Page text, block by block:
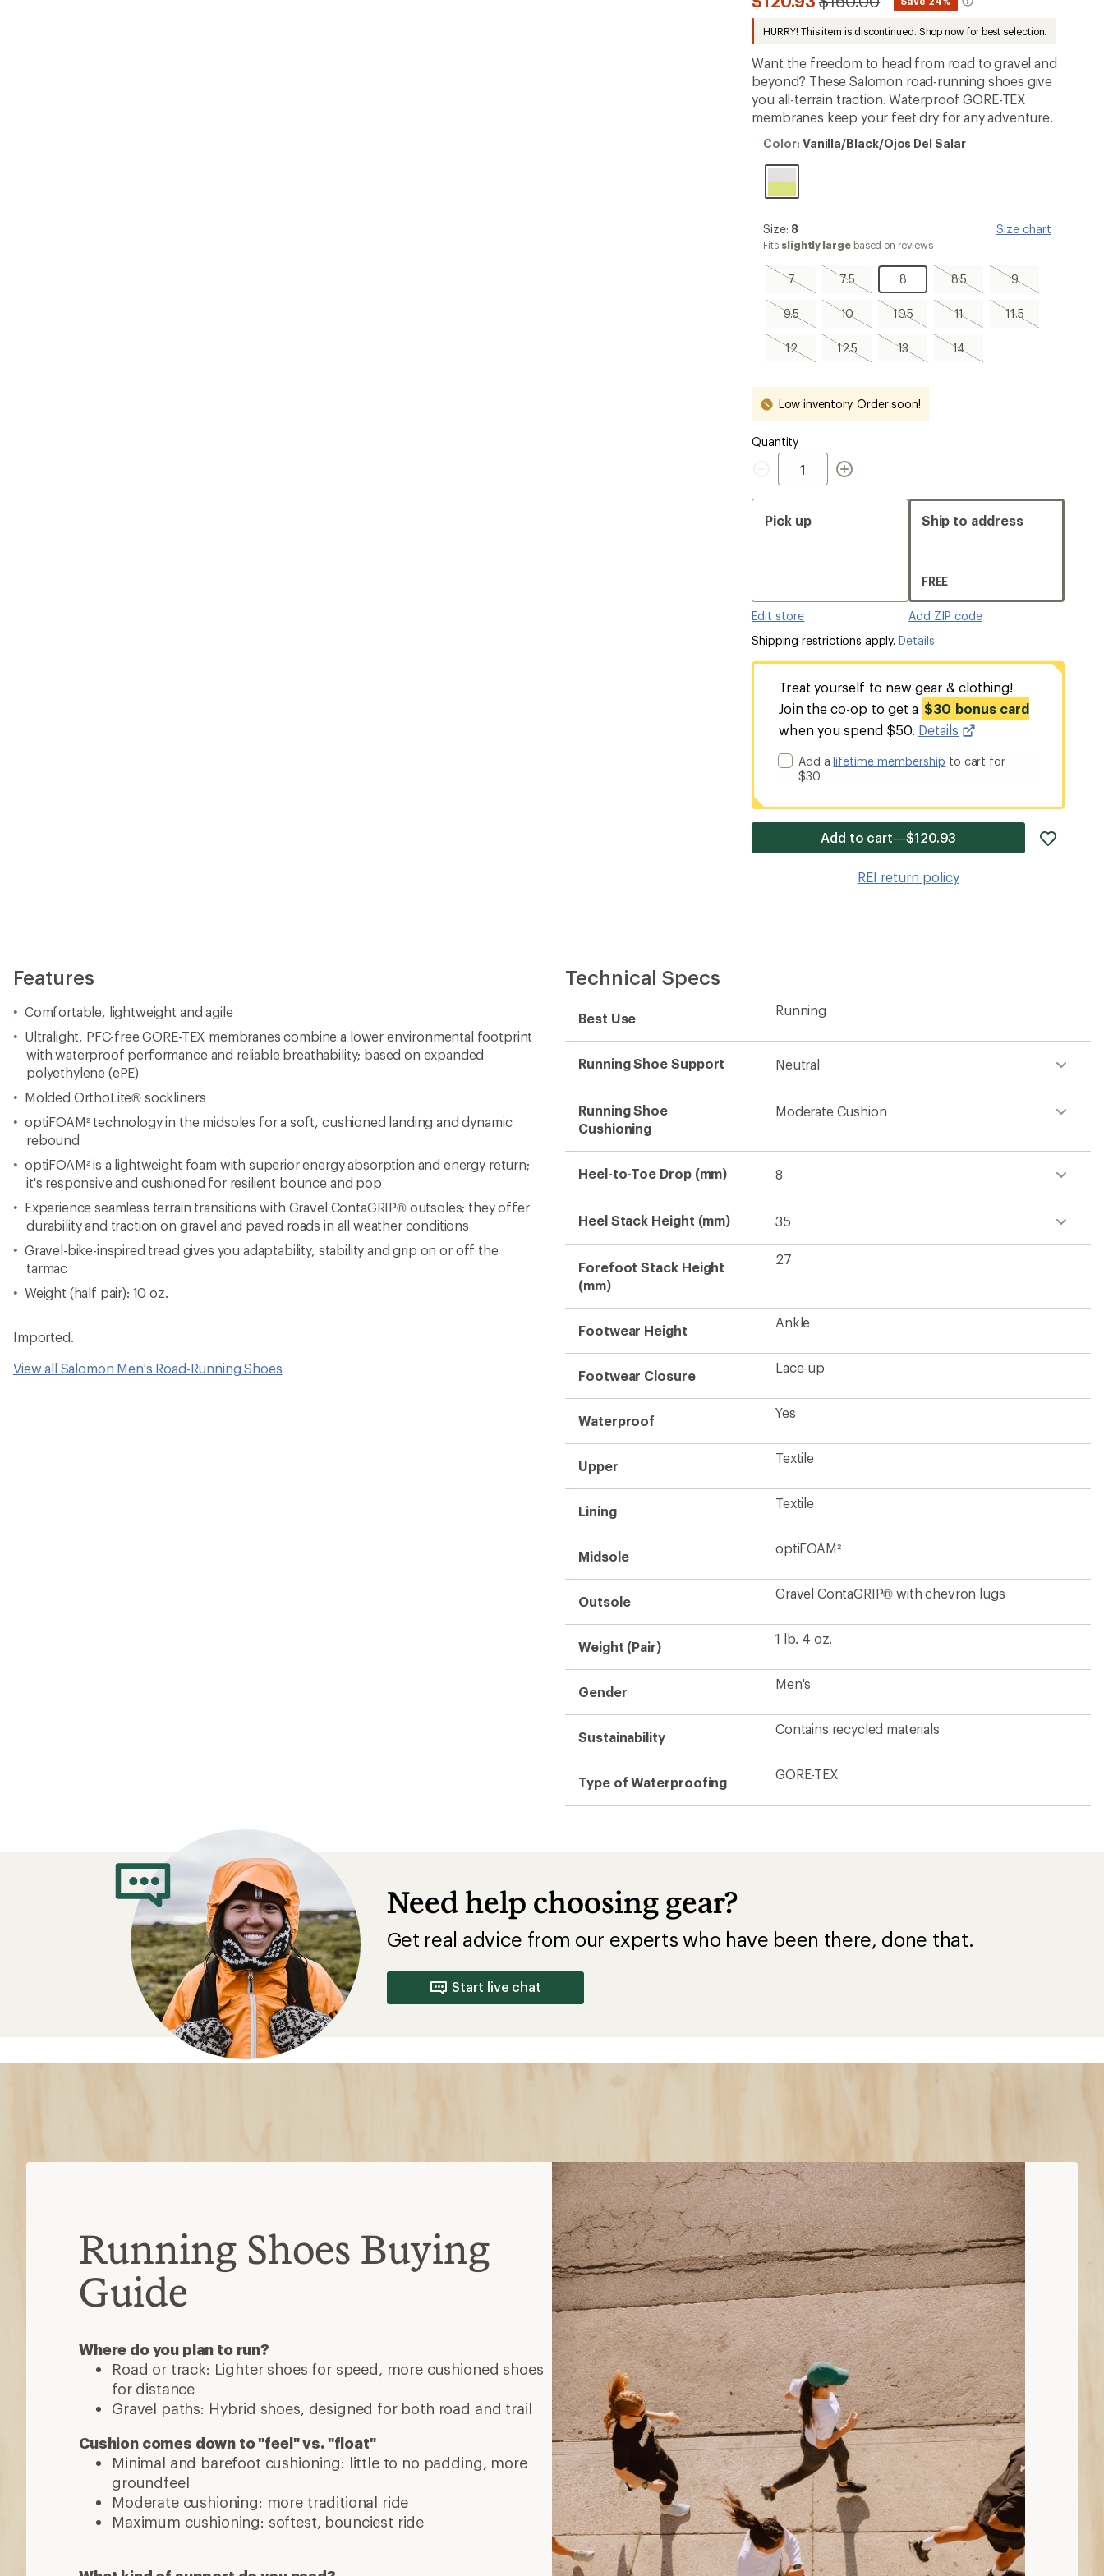
reviews
with
an
rating
of
4.1
out
of
stars
HURRY! This item is discontinued. Shop now for best selection.
Want the freedom to head from road to gravel and
beyond? These Salomon road-running shoes give
you all-terrain traction. Waterproof GORE-TEX
membranes keep your feet dry for any adventure.
Color:
Del
Salar
Color: Vanilla/Black/Ojos Del Salar
Size:
8
Size: 8 Size chart
Fits slightly largebased on reviews
7
7,
sold
out
7.5
7.5,
sold
out
8
8 8.5
8.5,
sold
out
9
9,
sold
out
9.5
9.5,
sold
out
10
10,
sold
out
10.5
10.5,
sold
out
11
11,
sold
out
11.5
11.5,
sold
12
12,
sold
12.5
12.5,
sold
13
13,
sold
14
14,
sold
Low inventory. Order soon!
Quantity
Quantity
Pick up
Edit store
Ship to address
FREE
Add ZIP code
Shipping restrictions apply. Details
Treat yourself to new gear & clothing!
Join the co-op to get a $30 bonus card
when you spend $50. Details
Add alifetime membership to cart for
$30
Add to cart—$120.93
REI return policy
Features
Comfortable, lightweight and agile
Ultralight, PFC-free GORE-TEX membranes combine a lower environmental footprint
with waterproof performance and reliable breathability; based on expanded
polyethylene (ePE)
Molded OrthoLite® sockliners
optiFOAM² technology in the midsoles for a soft, cushioned landing and dynamic
rebound
optiFOAM² is a lightweight foam with superior energy absorption and energy return;
it's responsive and cushioned for resilient bounce and pop
Experience seamless terrain transitions with Gravel ContaGRIP® outsoles; they offer
durability and traction on gravel and paved roads in all weather conditions
Gravel-bike-inspired tread gives you adaptability, stability and grip on or off the
tarmac
Weight (half pair): 10 oz.
Imported.
View all Salomon Men's Road-Running Shoes
Technical Specs
Best Use
Running
Running Shoe Support Neutral
Running Shoe
Cushioning
Moderate Cushion
Heel-to-Toe Drop (mm) 8
Heel Stack Height (mm) 35
Forefoot Stack Height
(mm)
27
Footwear Height
Ankle
Footwear Closure
Lace-up
Waterproof
Yes
Upper
Textile
Lining
Textile
Midsole
optiFOAM²
Outsole
Gravel ContaGRIP® with chevron lugs
Weight (Pair)
1 lb. 4 oz.
Gender
Men's
Sustainability
Contains recycled materials
Type of Waterproofing
GORE-TEX
Need help choosing gear?
Get real advice from our experts who have been there, done that.
Start live chat
Running Shoes Buying
Guide
Where do you plan to run?
Road or track: Lighter shoes for speed, more cushioned shoes
for distance
Gravel paths: Hybrid shoes, designed for both road and trail
Cushion comes down to "feel" vs. "float"
Minimal and barefoot cushioning: little to no padding, more
groundfeel
Moderate cushioning: more traditional ride
Maximum cushioning: softest, bounciest ride